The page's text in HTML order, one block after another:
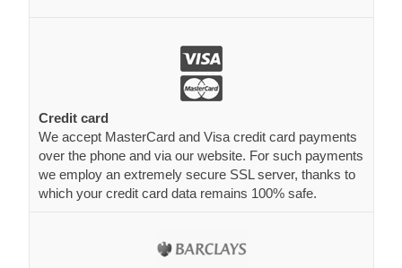
Credit card
We accept MasterCard and Visa credit card payments
over the phone and via our website. For such payments
we employ an extremely secure SSL server, thanks to
which your credit card data remains 100% safe.